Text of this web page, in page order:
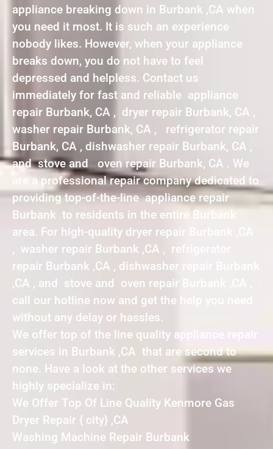
appliance breaking down in Burbank ,CA when
you need it most. It is such an experience
nobody likes. However, when your appliance
breaks down, you do not have to feel
depressed and helpless. Contact us
immediately for fast and reliable appliance
repair Burbank, CA , dryer repair Burbank, CA ,
washer repair Burbank, CA , refrigerator repair
Burbank, CA , dishwasher repair Burbank, CA ,
and stove and oven repair Burbank, CA . We
are a professional repair company dedicated to
providing top-of-the-line appliance repair
Burbank to residents in the entire Burbank
area. For high-quality dryer repair Burbank ,CA
, washer repair Burbank ,CA , refrigerator
repair Burbank ,CA , dishwasher repair Burbank
,CA , and stove and oven repair Burbank ,CA ,
call our hotline now and get the help you need
without any delay or hassles.
We offer top of the line quality appliance repair
services in Burbank ,CA that are second to
none. Have a look at the other services we
highly specialize in:
We Offer Top Of Line Quality Kenmore Gas
Dryer Repair { city} ,CA
Washing Machine Repair Burbank